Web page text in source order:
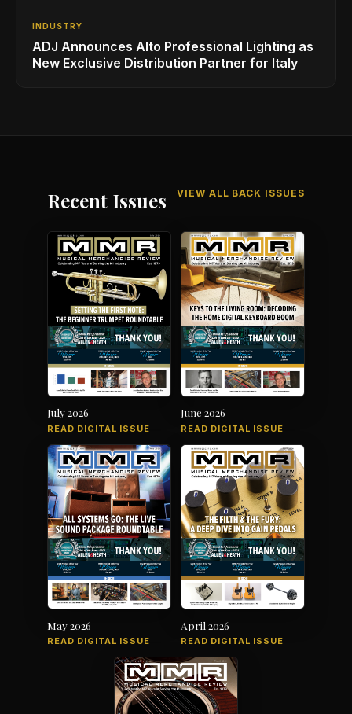
INDUSTRY
ADJ Announces Alto Professional Lighting as
New Exclusive Distribution Partner for Italy
Recent Issues VIEW ALL BACK ISSUES
July 2026
READ DIGITAL ISSUE
June 2026
READ DIGITAL ISSUE
May 2026
READ DIGITAL ISSUE
April 2026
READ DIGITAL ISSUE